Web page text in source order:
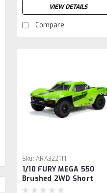
VIEW DETAILS
Compare
Sku: ARA3221T1
1/10 FURY MEGA 550
Brushed 2WD Short
Course Truck RTR,